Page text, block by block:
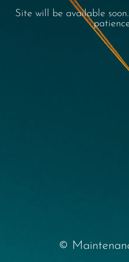
Site will be available soon.
©